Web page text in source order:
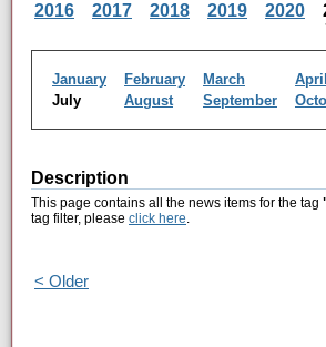
2016
2017 2018 2019 2020
January February March April
July
August September
Description
This page contains all the news items for the tag
tag filter, please click here.
< Older